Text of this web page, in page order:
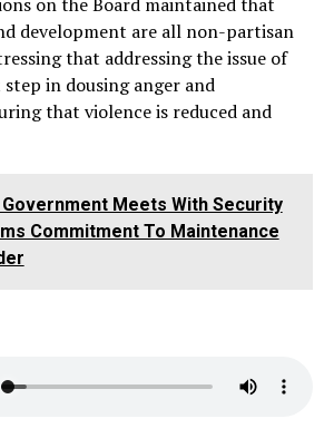
development are all non-partisan
that addressing the issue of
in dousing anger and
that violence is reduced and
Government Meets With Security
Commitment To Maintenance